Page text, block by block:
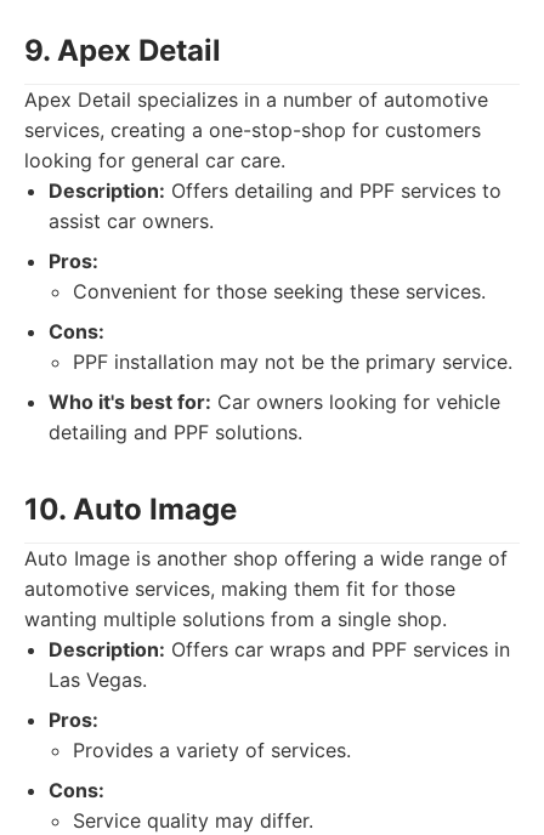
9. Apex Detail
Apex Detail specializes in a number of automotive
services, creating a one-stop-shop for customers
looking for general car care.
Description: Offers detailing and PPF services to
assist car owners.
Pros:
Convenient for those seeking these services.
Cons:
PPF installation may not be the primary service.
Who it's best for: Car owners looking for vehicle
detailing and PPF solutions.
10. Auto Image
Auto Image is another shop offering a wide range of
automotive services, making them fit for those
wanting multiple solutions from a single shop.
Description: Offers car wraps and PPF services in
Las Vegas.
Pros:
Provides a variety of services.
Cons:
Service quality may differ.